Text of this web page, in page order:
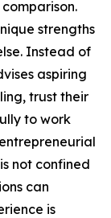
strengths
Instead of
aspiring
trust their
to work
not confined
can
is